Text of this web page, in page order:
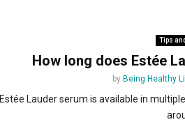
Tips
How long does Estée
by Being Healthy
Estée Lauder serum is available in